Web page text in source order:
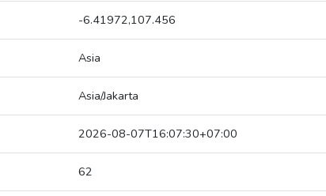
-6.41972,107.456
Asia
Asia/Jakarta
2026-08-07T16:07:30+07:00
62